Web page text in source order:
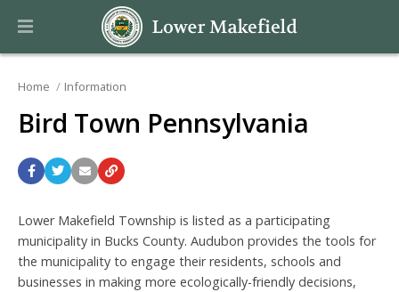
Home Information
Bird Town Pennsylvania
Lower Makefield Township is listed as a participating
municipality in Bucks County. Audubon provides the tools for
the municipality to engage their residents, schools and
businesses in making more ecologically-friendly decisions,